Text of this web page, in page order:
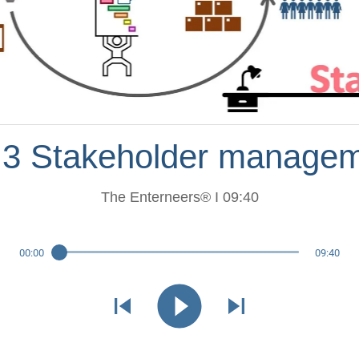
Stakeholder
The Enterneers® I 09:40
00:00 09:40